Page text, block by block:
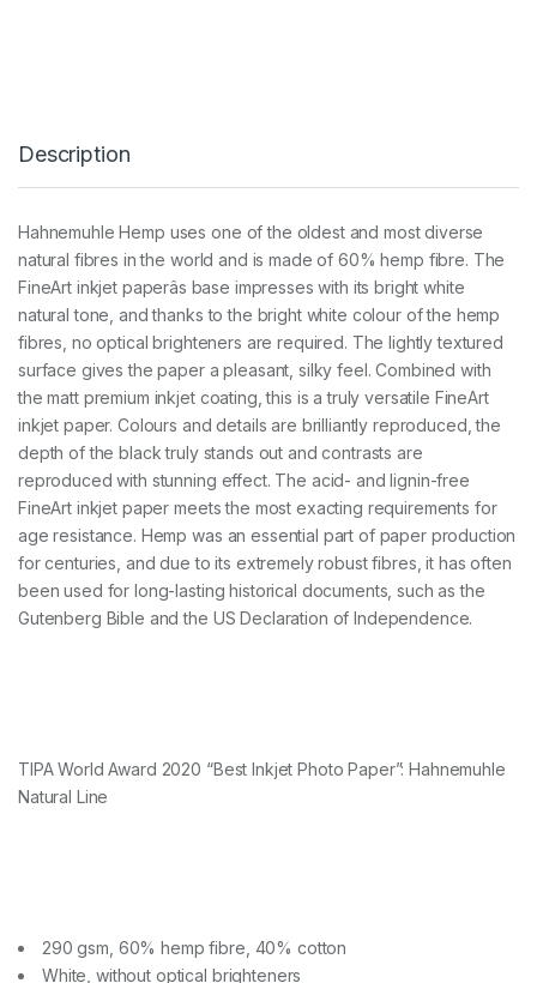
g
3
+
(
5
S
h
e
e
t
)
q
u
n
t
i
t
y
Description
Hahnemuhle Hemp uses one of the oldest and most diverse
natural fibres in the world and is made of 60% hemp fibre. The
FineArt inkjet paperâs base impresses with its bright white
natural tone, and thanks to the bright white colour of the hemp
fibres, no optical brighteners are required. The lightly textured
surface gives the paper a pleasant, silky feel. Combined with
the matt premium inkjet coating, this is a truly versatile FineArt
inkjet paper. Colours and details are brilliantly reproduced, the
depth of the black truly stands out and contrasts are
reproduced with stunning effect. The acid- and lignin-free
FineArt inkjet paper meets the most exacting requirements for
age resistance. Hemp was an essential part of paper production
for centuries, and due to its extremely robust fibres, it has often
been used for long-lasting historical documents, such as the
Gutenberg Bible and the US Declaration of Independence.
TIPA World Award 2020 “Best Inkjet Photo Paper”: Hahnemuhle
Natural Line
290 gsm, 60% hemp fibre, 40% cotton
White, without optical brighteners